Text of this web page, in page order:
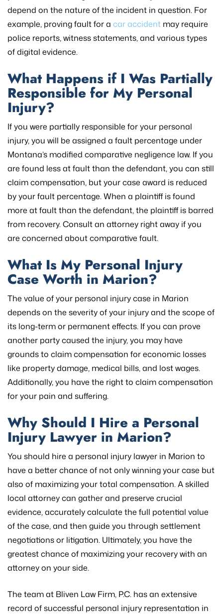
depend on the nature of the incident in question. For
example, proving fault for a car accident may require
police reports, witness statements, and various types
of digital evidence.
What Happens if I Was Partially
Responsible for My Personal
Injury?
If you were partially responsible for your personal
injury, you will be assigned a fault percentage under
Montana’s modified comparative negligence law. If you
are found less at fault than the defendant, you can still
claim compensation, but your case award is reduced
by your fault percentage. When a plaintiff is found
more at fault than the defendant, the plaintiff is barred
from recovery. Consult an attorney right away if you
are concerned about comparative fault.
What Is My Personal Injury
Case Worth in Marion?
The value of your personal injury case in Marion
depends on the severity of your injury and the scope of
its long-term or permanent effects. If you can prove
another party caused the injury, you may have
grounds to claim compensation for economic losses
like property damage, medical bills, and lost wages.
Additionally, you have the right to claim compensation
for your pain and suffering.
Why Should I Hire a Personal
Injury Lawyer in Marion?
You should hire a personal injury lawyer in Marion to
have a better chance of not only winning your case but
also of maximizing your total compensation. A skilled
local attorney can gather and preserve crucial
evidence, accurately calculate the full potential value
of the case, and then guide you through settlement
negotiations or litigation. Ultimately, you have the
greatest chance of maximizing your recovery with an
attorney on your side.
The team at Bliven Law Firm, P.C. has an extensive
record of successful personal injury representation in